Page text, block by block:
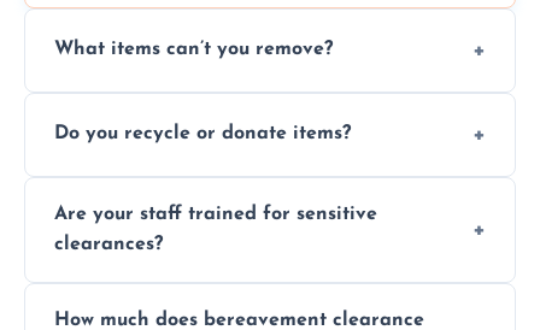
What items can’t you remove?
chemicals, or illegal items—everything else
Do you recycle or donate items?
wherever possible, helping reduce landfill
waste and supporting local charities.
Are your staff trained for sensitive
clearances?
How much does bereavement clearance